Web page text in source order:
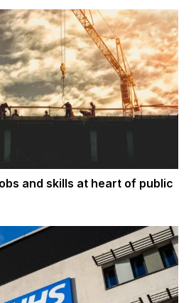
and skills at heart of public